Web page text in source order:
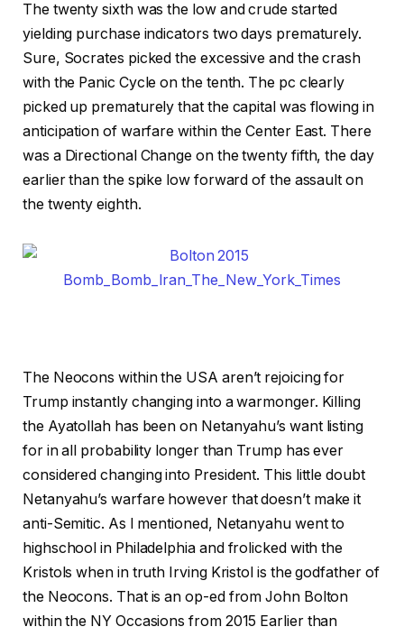
The twenty sixth was the low and crude started
yielding purchase indicators two days prematurely.
Sure, Socrates picked the excessive and the crash
with the Panic Cycle on the tenth. The pc clearly
picked up prematurely that the capital was flowing in
anticipation of warfare within the Center East. There
was a Directional Change on the twenty fifth, the day
earlier than the spike low forward of the assault on
the twenty eighth.
The Neocons within the USA aren’t rejoicing for
Trump instantly changing into a warmonger. Killing
the Ayatollah has been on Netanyahu’s want listing
for in all probability longer than Trump has ever
considered changing into President. This little doubt
Netanyahu’s warfare however that doesn’t make it
anti-Semitic. As I mentioned, Netanyahu went to
highschool in Philadelphia and frolicked with the
Kristols when in truth Irving Kristol is the godfather of
the Neocons. That is an op-ed from John Bolton
within the NY Occasions from 2015 Earlier than